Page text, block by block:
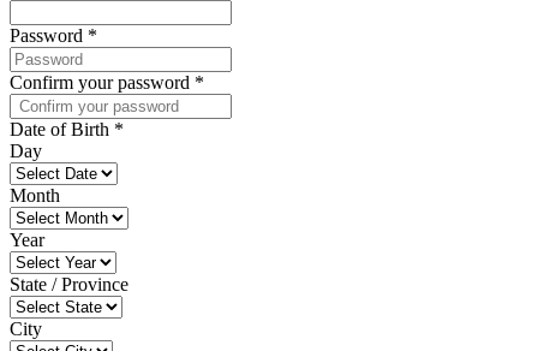
Password *
Confirm your password *
Date of Birth *
Day
Month
Year
State / Province
City